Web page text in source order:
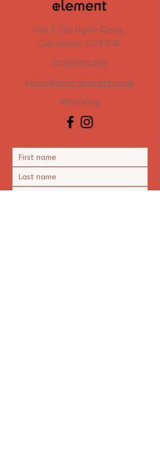
Unit 7, 26b Hythe Quay ,
Colchester, CO2 8JB
07801350469
naomi@inner-element.co.uk
WhatsApp